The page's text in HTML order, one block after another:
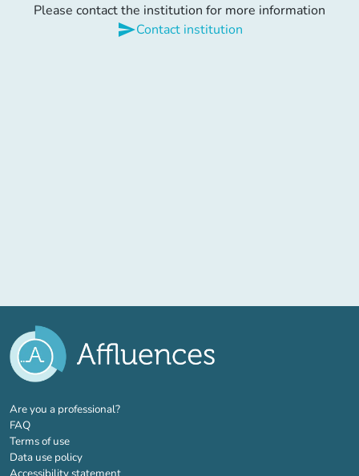
Please contact the institution for more information
sendContact institution
Are you a professional?(new tab)
FAQ
Terms of use
Data use policy